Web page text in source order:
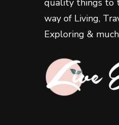
quality things to
way of Living,
Exploring &